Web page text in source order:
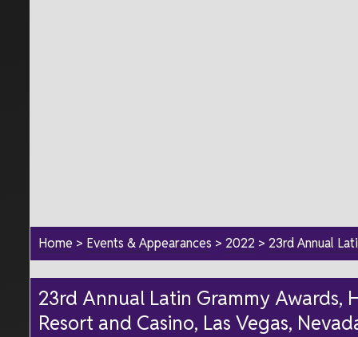
Home > Events & Appearances >2022 >23rd Annual
23rd Annual Latin Grammy Awards,
Resort and Casino, Las Vegas,